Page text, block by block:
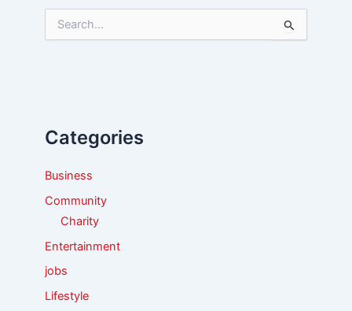
e
o
Categories
Business
Community
Charity
Entertainment
jobs
Lifestyle